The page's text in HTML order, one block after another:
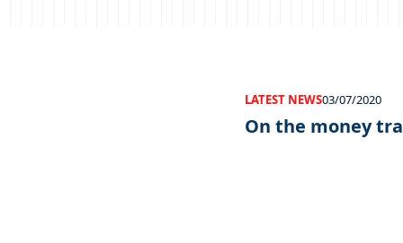
LATEST NEWS03/07/2020
On the money